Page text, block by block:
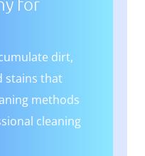
dirt,
stains that
methods
cleaning